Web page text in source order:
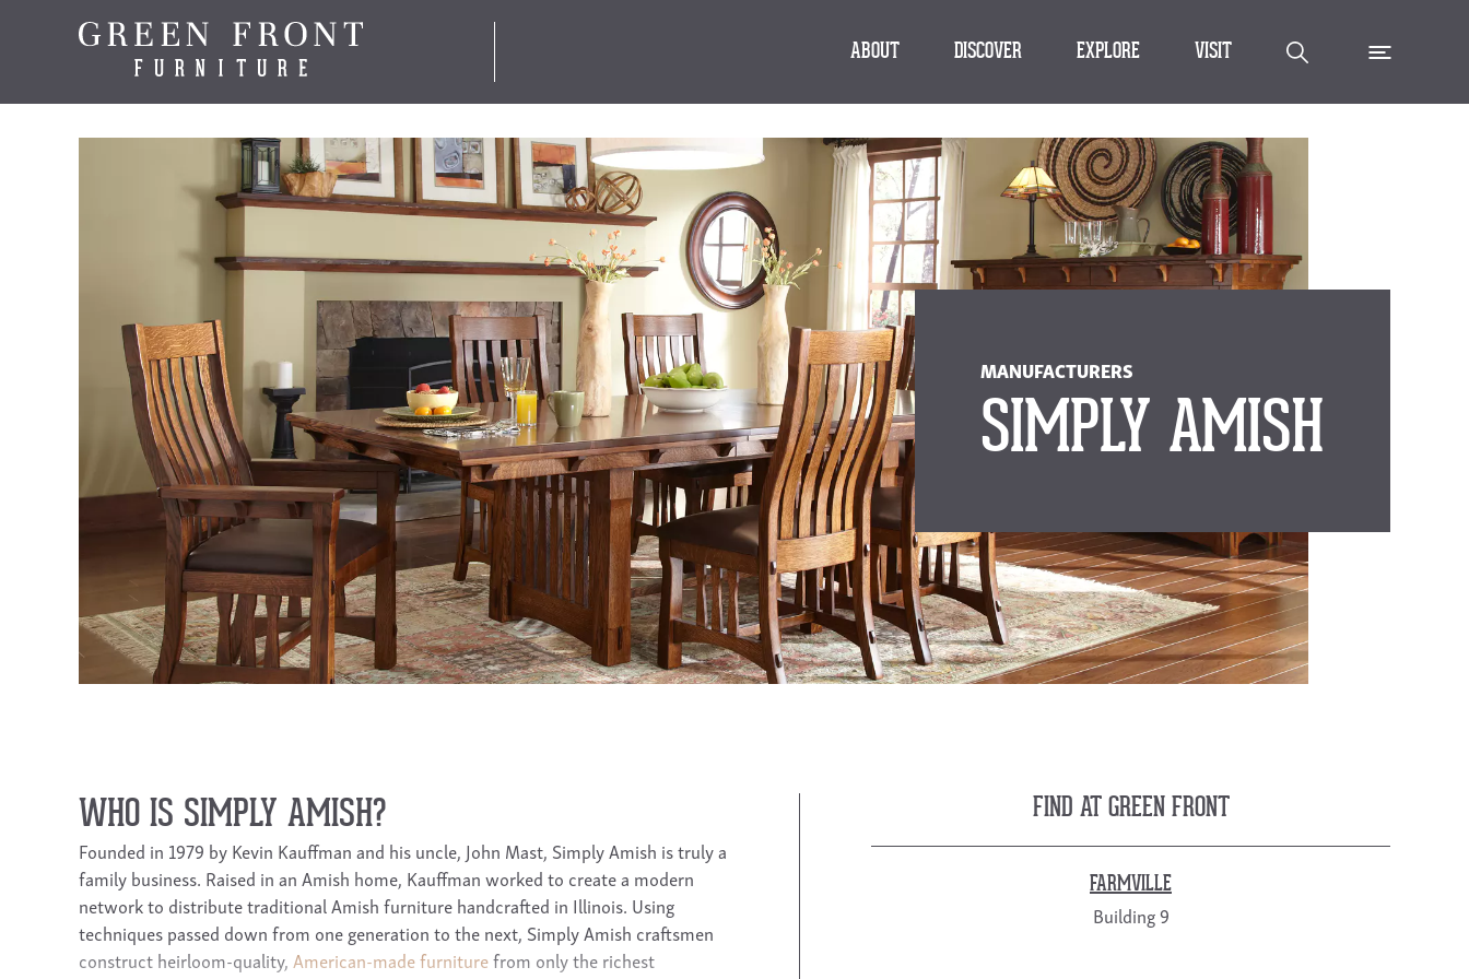
ABOUT DISCOVER EXPLORE VISIT
MANUFACTURERS
SIMPLY AMISH
WHO IS SIMPLY AMISH?
Founded in 1979 by Kevin Kauffman and his uncle, John Mast, Simply Amish is truly a
family business. Raised in an Amish home, Kauffman worked to create a modern
network to distribute traditional Amish furniture handcrafted in Illinois. Using
techniques passed down from one generation to the next, Simply Amish craftsmen
construct heirloom-quality,American-made furniturefrom only the richest
FIND AT GREEN FRONT
FARMVILLE
Building 9